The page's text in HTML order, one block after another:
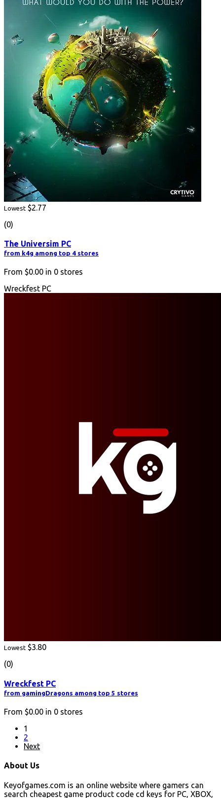
Lowest $2.77
(0)
The Universim PC
from k4g among top 4 stores
From $0.00 in 0 stores
Wreckfest PC
Lowest $3.80
(0)
Wreckfest PC
from gamingDragons among top 5 stores
From $0.00 in 0 stores
1
2
Next
About Us
Keyofgames.com is an online website where gamers can
search cheapest game product code cd keys for PC, XBOX,